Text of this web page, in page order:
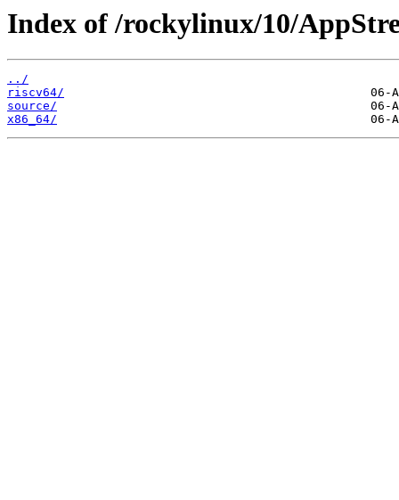
Index of /rockylinux/10/
../
riscv64/
source/
x86_64/